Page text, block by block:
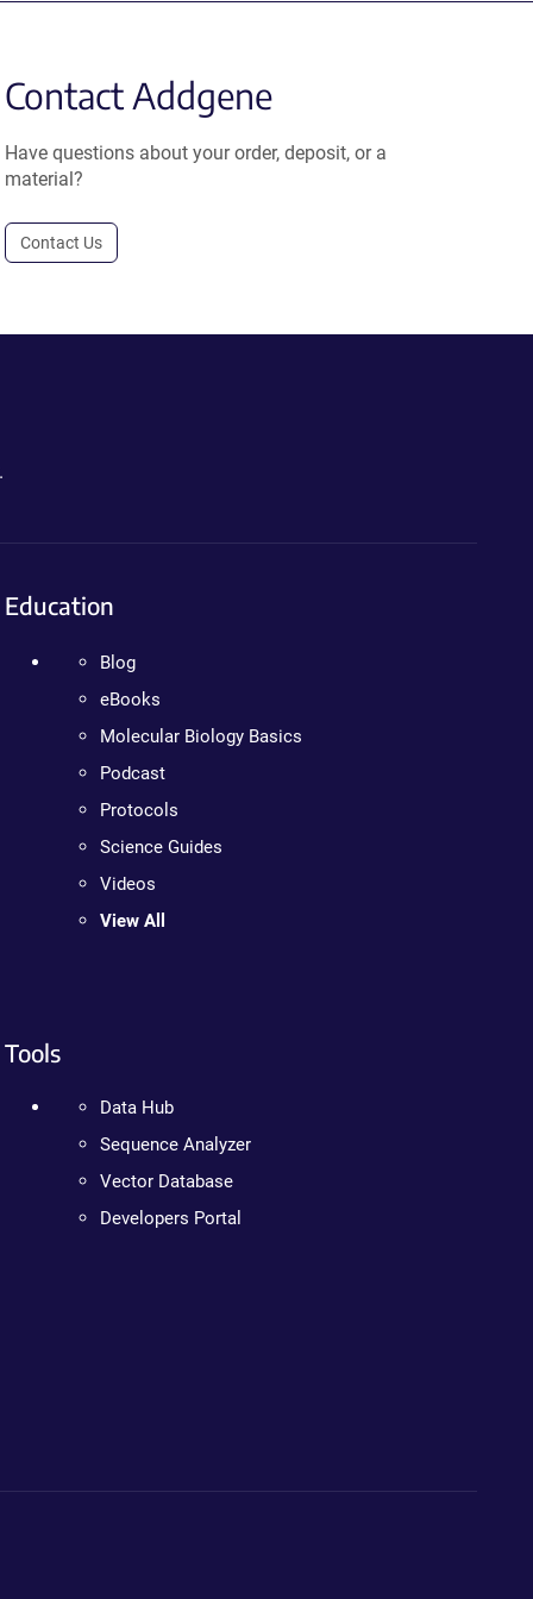
Contact Addgene
Have questions about your order, deposit, or a
material?
Contact Us
Education
Blog
eBooks
Molecular Biology Basics
Podcast
Protocols
Science Guides
Videos
View All
Tools
Data Hub
Sequence Analyzer
Vector Database
Developers Portal